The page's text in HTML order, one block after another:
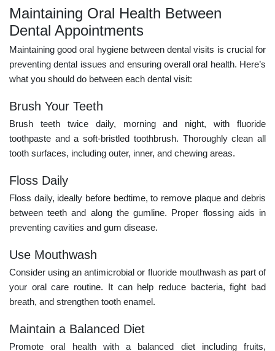
Maintaining Oral Health Between
Dental Appointments
Maintaining good oral hygiene between dental visits is crucial for
preventing dental issues and ensuring overall oral health. Here’s
what you should do between each dental visit:
Brush Your Teeth
Brush teeth twice daily, morning and night, with fluoride
toothpaste and a soft-bristled toothbrush. Thoroughly clean all
tooth surfaces, including outer, inner, and chewing areas.
Floss Daily
Floss daily, ideally before bedtime, to remove plaque and debris
between teeth and along the gumline. Proper flossing aids in
preventing cavities and gum disease.
Use Mouthwash
Consider using an antimicrobial or fluoride mouthwash as part of
your oral care routine. It can help reduce bacteria, fight bad
breath, and strengthen tooth enamel.
Maintain a Balanced Diet
Promote oral health with a balanced diet including fruits,